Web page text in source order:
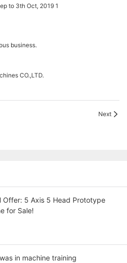
business.
CO.,LTD.
Next
Offer: 5 Axis 5 Head Prototype
for Sale!
in machine training